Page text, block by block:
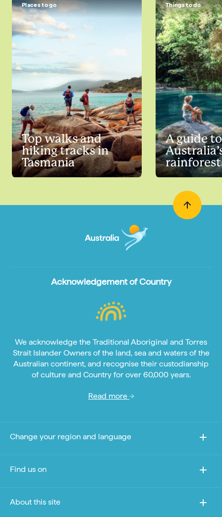
Places to go
Top walks and
hiking tracks in
Tasmania
Things to do
A guide to
Acknowledgement of Country
We acknowledge the Traditional Aboriginal and Torres
Strait Islander Owners of the land, sea and waters of the
Australian continent, and recognise their custodianship
of culture and Country for over 60,000 years.
Read more
Change your region and language
Find us on
About this site